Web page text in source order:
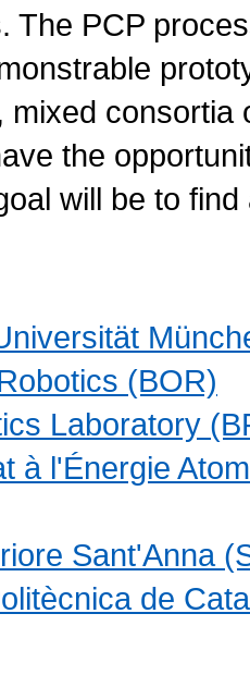
The PCP
mixed
the
will be to
(BOR)
Laboratory
à l'Énergie
Sant'Anna
de